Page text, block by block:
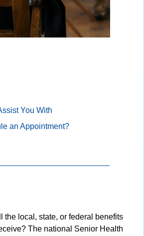
You With
an Appointment?
the local, state, or federal benefits
The national Senior Health